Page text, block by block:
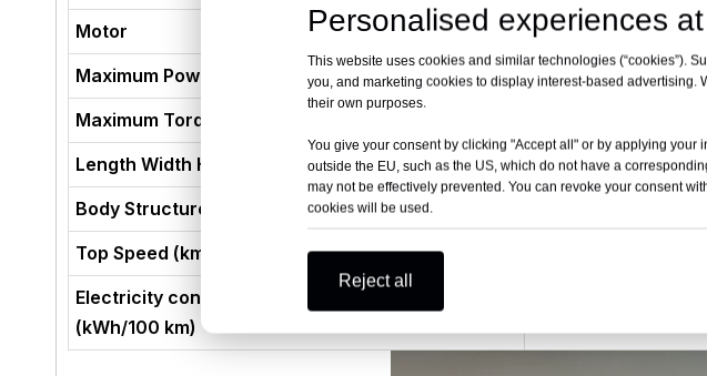
Motor
Pure Electric 1548
Maximum Power (kW)
1138(1548Ps)
Maximum Torque (N·m)
Length Width Height (mm)
5070x1970x1465
Body Structure
Top Speed (km/h)
Electricity consumption per 100 kilometers
(kWh/100 km)
Personalised experiences
This website uses cookies and similar technologies (“cookies”).
you, and marketing cookies to display interest-based advertising.
their own purposes.
You give your consent by clicking "Accept all" or by applying
outside the EU, such as the US, which do not have a
may not be effectively prevented. You can revoke your consent
cookies will be used.
Reject all